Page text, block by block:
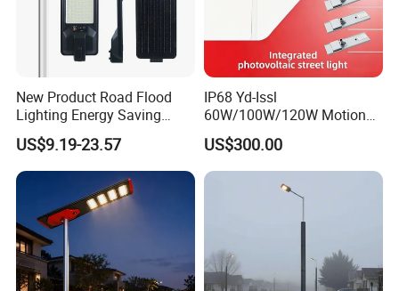
Now FOREVER LIGHTING resented in more than 117
countries and regions around the world, and with our
products steel pole, LED street light, solar LED street light,
we exported production capacity of 100, 000 streetlights
per year to bring public lighting to rural areas without
electricity and also accompany the development of smart
cities.
New Product Road Flood
Lighting Energy Saving
Lamp Panel Rechargeable
Battery Garden Outdoor
Wall Explosion Proof All in
One Solar LED Street Light
US$9.19-23.57
IP68 Yd-Issl
60W/100W/120W Motion
Sensor All-in-One Solar
Street Light for Municipal
Highway
US$300.00